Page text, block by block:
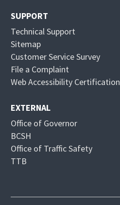
w
n
o
w
i
d
o
w
SUPPORT
Technical Support
Sitemap
Customer Service Survey
File a Complaint
Web Accessibility Certification
EXTERNAL
Office of Governor
BCSH
Office of Traffic Safety
TTB